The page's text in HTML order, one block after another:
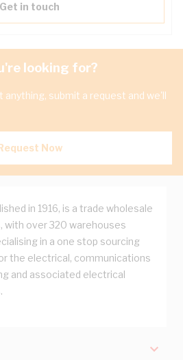
Get in touch
looking for?
anything, submit a request and we'll
Now
in 1916, is a trade wholesale
with over 320 warehouses
in a one stop sourcing
the electrical, communications
and associated electrical